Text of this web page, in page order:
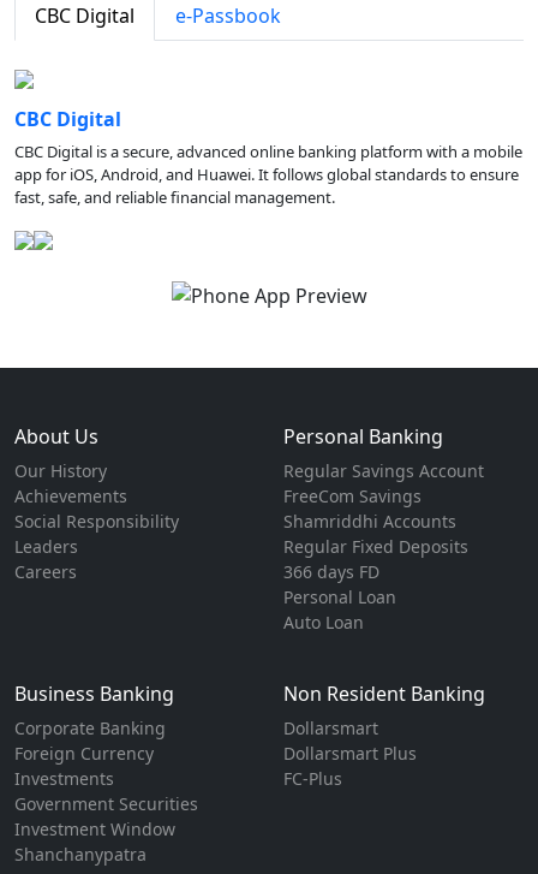
CBC Digital e-Passbook
CBC Digital
CBC Digital is a secure, advanced online banking platform with a mobile
app for iOS, Android, and Huawei. It follows global standards to ensure
fast, safe, and reliable financial management.
About Us
Our History
Achievements
Social Responsibility
Leaders
Careers
Personal Banking
Regular Savings Account
FreeCom Savings
Shamriddhi Accounts
Regular Fixed Deposits
366 days FD
Personal Loan
Auto Loan
Business Banking
Corporate Banking
Foreign Currency
Investments
Government Securities
Investment Window
Shanchanypatra
Non Resident Banking
Dollarsmart
Dollarsmart Plus
FC-Plus